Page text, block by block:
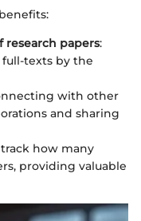
research papers:
full-texts by the
with other
and sharing
track how many
providing valuable